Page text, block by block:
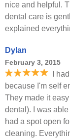
nice and helpful.
dental care is
explained
Dylan
February 3, 2015
I
because I'm self
They made it
dental). I was
had a spot open
cleaning.